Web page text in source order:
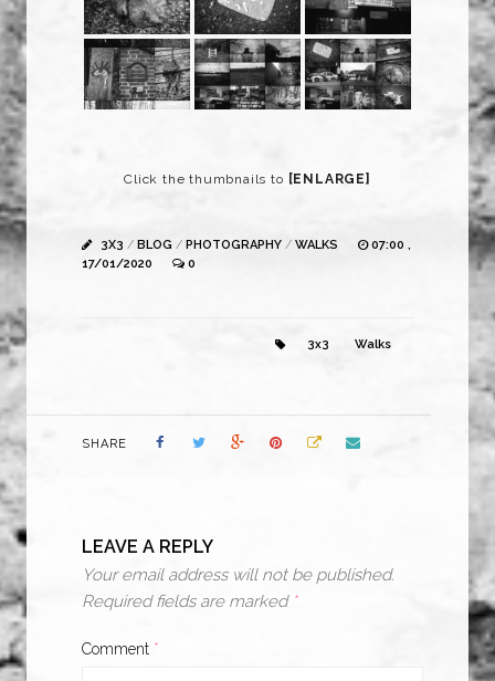
Click the thumbnails to [ENLARGE]
3X3 / BLOG / PHOTOGRAPHY / WALKS
07:00 ,
17/01/2020
0
3x3 Walks
SHARE
LEAVE A REPLY
Your email address will not be published.
Required fields are marked *
Comment *